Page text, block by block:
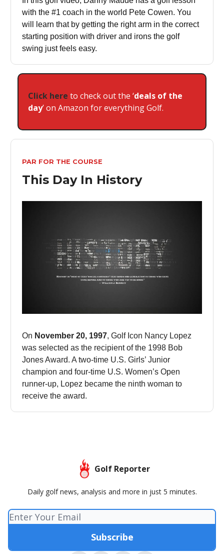
with the #1 coach in the world Pete Cowen. You
will learn that by getting the right arm in the correct
starting position with driver and irons the golf
swing just feels easy.
Click here to check out the ‘deals of the
day’ on Amazon for everything Golf.
PAR FOR THE COURSE
This Day In History
On November 20, 1997, Golf Icon Nancy Lopez
was selected as the recipient of the 1998 Bob
Jones Award. A two-time U.S. Girls’ Junior
champion and four-time U.S. Women’s Open
runner-up, Lopez became the ninth woman to
receive the award.
Golf Reporter
Daily golf news, analysis and more in just 5 minutes.